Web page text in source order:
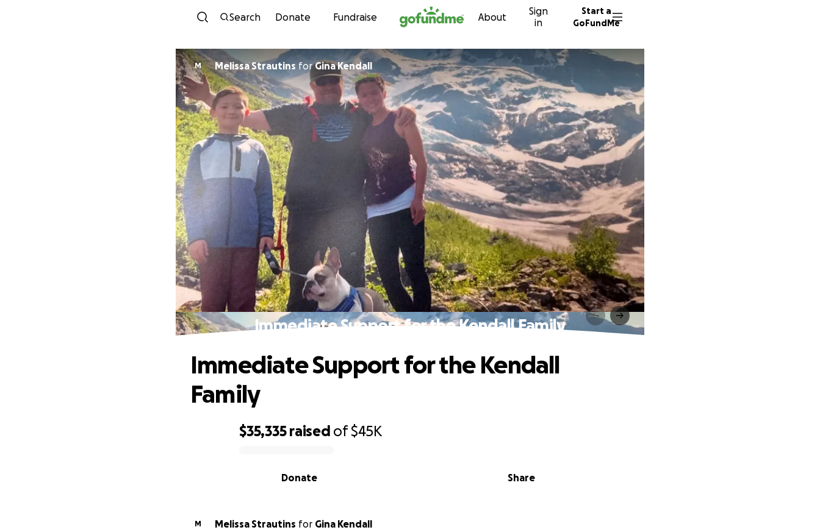
Skip to content
Search Donate Fundraise About
Sign
in
Start a
GoFundMe
M Melissa Strautins forGina Kendall
Immediate Support for the Kendall Family
$35,335 raised of$45K
Share
Donate
Immediate Support for the Kendall
Family
M Melissa Strautins for Gina Kendall